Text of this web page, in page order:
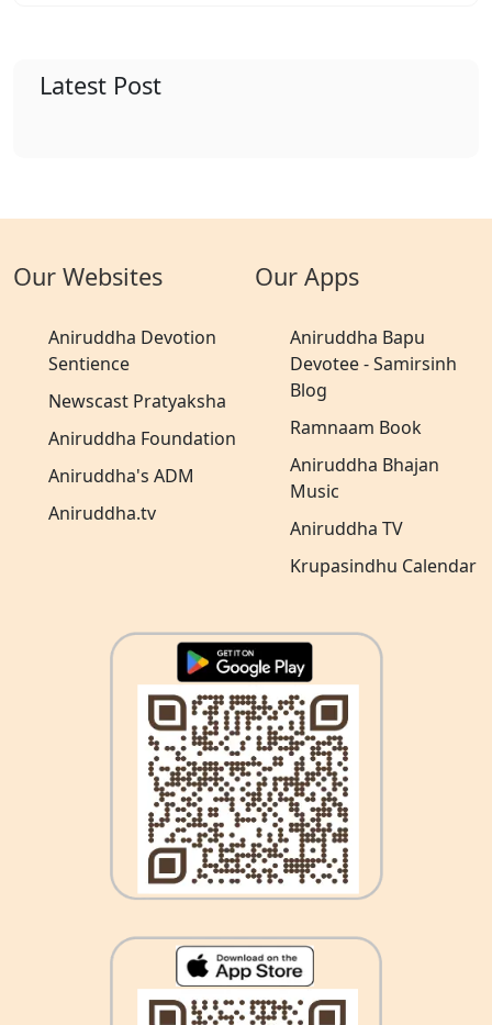
Latest Post
Our Websites
Aniruddha Devotion
Sentience
Newscast Pratyaksha
Aniruddha Foundation
Aniruddha's ADM
Aniruddha.tv
Our Apps
Aniruddha Bapu
Devotee - Samirsinh
Blog
Ramnaam Book
Aniruddha Bhajan
Music
Aniruddha TV
Krupasindhu Calendar